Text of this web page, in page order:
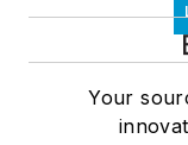
Your